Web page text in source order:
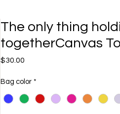
The only thing
togetherCanvas
$30.00
Bag color *